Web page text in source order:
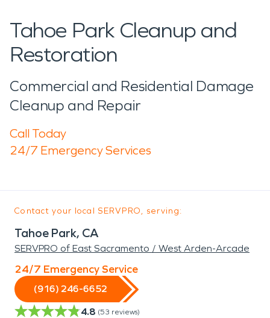
Tahoe Park Cleanup and
Restoration
Commercial and Residential Damage
Cleanup and Repair
Call Today
24/7 Emergency Services
Contact your local SERVPRO, serving:
Tahoe Park, CA
SERVPRO of East Sacramento / West Arden-Arcade
24/7 Emergency Service
(916) 246-6652
4.8 (53 reviews)